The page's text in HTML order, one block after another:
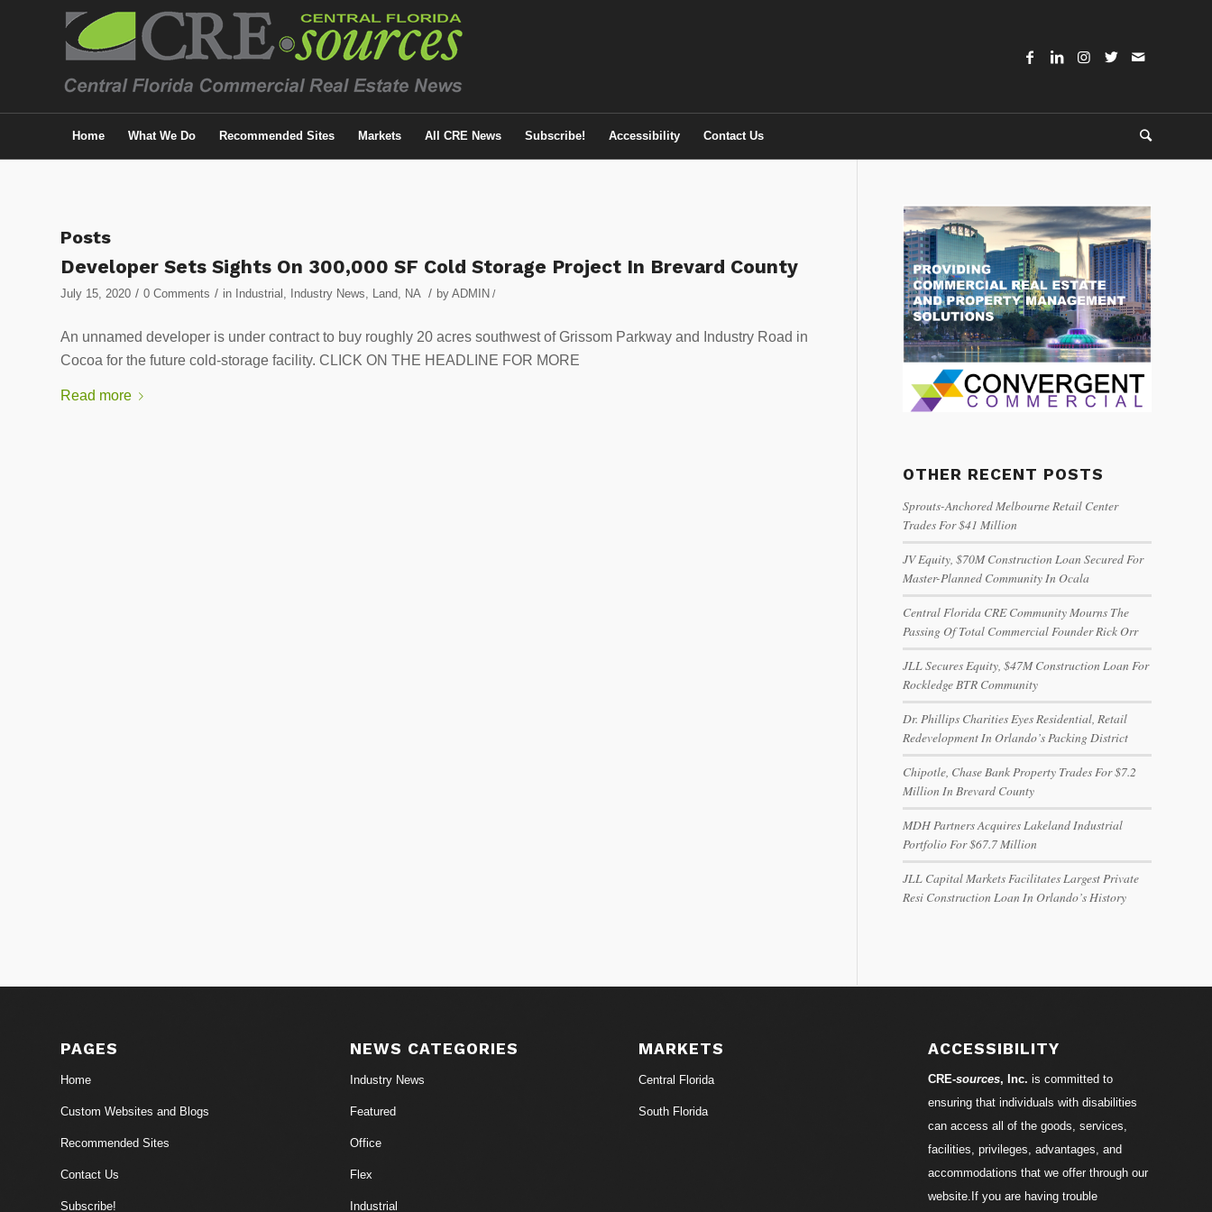
Home What We Do Recommended Sites Markets All CRE News Subscribe! Accessibility Contact Us
Posts
Developer Sets Sights On 300,000 SF Cold Storage Project In Brevard County
July 15, 2020 / 0 Comments / in Industrial , Industry News, Land, NA / by ADMIN /
An unnamed developer is under contract to buy roughly 20 acres southwest of Grissom Parkway and Industry Road in
Cocoa for the future cold-storage facility. CLICK ON THE HEADLINE FOR MORE
Read more
OTHER RECENT POSTS
Sprouts-Anchored Melbourne Retail Center
Trades For $41 Million
JV Equity, $70M Construction Loan Secured For
Master-Planned Community In Ocala
Central Florida CRE Community Mourns The
Passing Of Total Commercial Founder Rick Orr
JLL Secures Equity, $47M Construction Loan For
Rockledge BTR Community
Dr. Phillips Charities Eyes Residential, Retail
Redevelopment In Orlando’s Packing District
Chipotle, Chase Bank Property Trades For $7.2
Million In Brevard County
MDH Partners Acquires Lakeland Industrial
Portfolio For $67.7 Million
JLL Capital Markets Facilitates Largest Private
Resi Construction Loan In Orlando’s History
PAGES
Home
Custom Websites and Blogs
Recommended Sites
Contact Us
Subscribe!
NEWS CATEGORIES
Industry News
Featured
Office
Flex
Industrial
MARKETS
Central Florida
South Florida
ACCESSIBILITY
CRE-sources, Inc. is committed to
ensuring that individuals with disabilities
can access all of the goods, services,
facilities, privileges, advantages, and
accommodations that we offer through our
website.If you are having trouble